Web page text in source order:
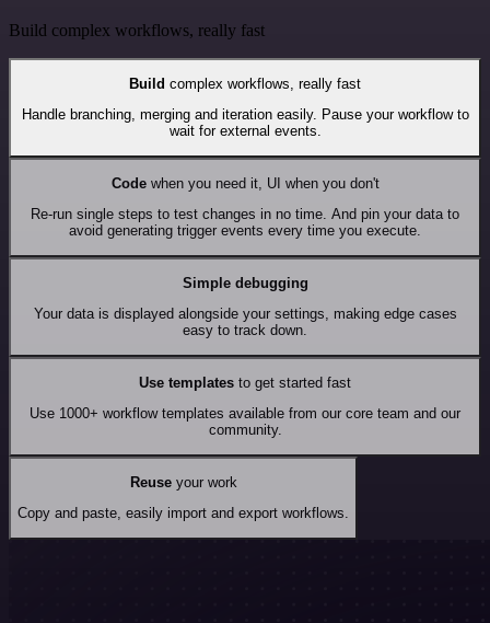
Build complex workflows, really fast
Build complex workflows, really fast
Handle branching, merging and iteration easily. Pause your workflow to
wait for external events.
Codewhen you need it, UI when you don't
Re-run single steps to test changes in no time. And pin your data to
avoid generating trigger events every time you execute.
Simple debugging
Your data is displayed alongside your settings, making edge cases
easy to track down.
Use templates to get started fast
Use 1000+ workflow templates available from our core team and our
community.
Reuseyour work
Copy and paste, easily import and export workflows.